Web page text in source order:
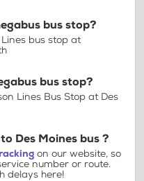
bus stop?
bus stop at
bus stop?
Lines Bus Stop at Des
Des Moines bus ?
on our website, so
number or route.
delays here!